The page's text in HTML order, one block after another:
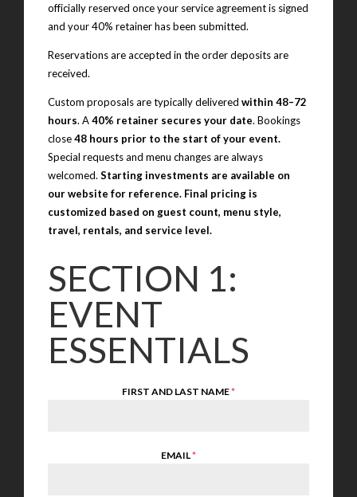
officially reserved once your service agreement is signed
and your 40% retainer has been submitted.
Reservations are accepted in the order deposits are
received.
Custom proposals are typically delivered within 48–72
hours. A40% retainer secures your date. Bookings
close48 hours prior to the start of your event.
Special requests and menu changes are always
welcomed. Starting investments are available on
our website for reference. Final pricing is
customized based on guest count, menu style,
travel, rentals, and service level.
SECTION 1:
EVENT
ESSENTIALS
FIRST AND LAST NAME*
EMAIL*